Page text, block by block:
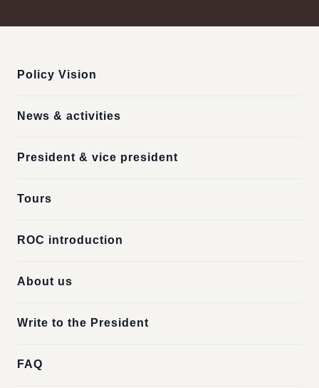
Policy Vision
News & activities
President & vice president
Tours
ROC introduction
About us
Write to the President
FAQ